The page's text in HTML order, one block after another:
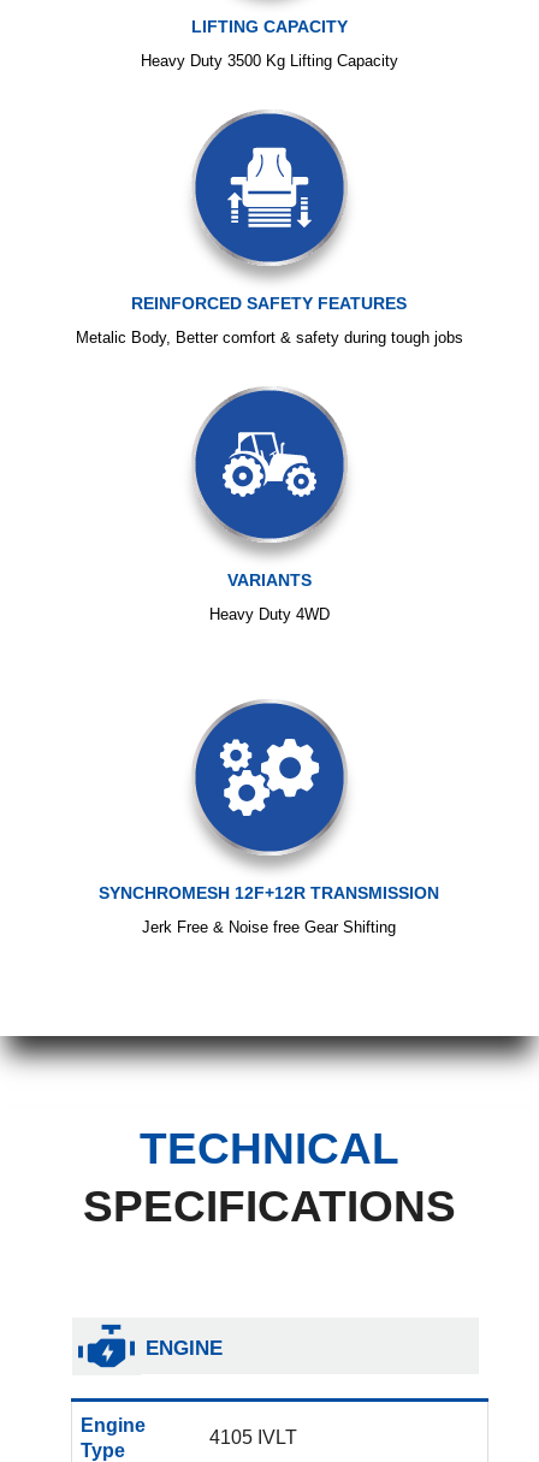
LIFTING CAPACITY
Heavy Duty 3500 Kg Lifting Capacity
REINFORCED SAFETY FEATURES
Metalic Body, Better comfort & safety during tough jobs
VARIANTS
Heavy Duty 4WD
SYNCHROMESH 12F+12R TRANSMISSION
Jerk Free & Noise free Gear Shifting
TECHNICAL
SPECIFICATIONS
ENGINE
Engine
Type
4105 IVLT